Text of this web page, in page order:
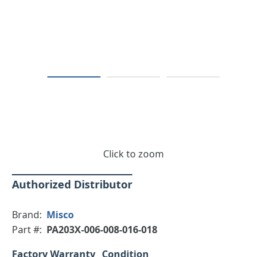
Click to zoom
Authorized Distributor
Brand: Misco
Part #: PA203X-006-008-016-018
Factory Warranty Condition